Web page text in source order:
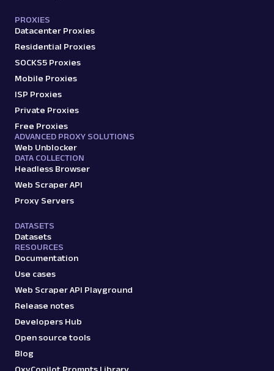
PROXIES
Datacenter Proxies
Residential Proxies
SOCKS5 Proxies
Mobile Proxies
ISP Proxies
Private Proxies
Free Proxies
ADVANCED PROXY SOLUTIONS
Web Unblocker
DATA COLLECTION
Headless Browser
Web Scraper API
Proxy Servers
DATASETS
Datasets
RESOURCES
Documentation
Use cases
Web Scraper API Playground
Release notes
Developers Hub
Open source tools
Blog